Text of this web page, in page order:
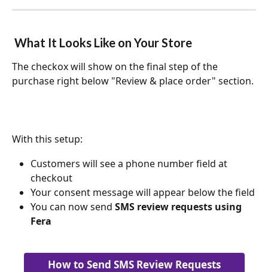
What It Looks Like on Your Store
The checkox will show on the final step of the
purchase right below "Review & place order" section.
With this setup:
Customers will see a phone number field at
checkout
Your consent message will appear below the field
You can now send SMS review requests using
Fera
How to Send SMS Review Requests